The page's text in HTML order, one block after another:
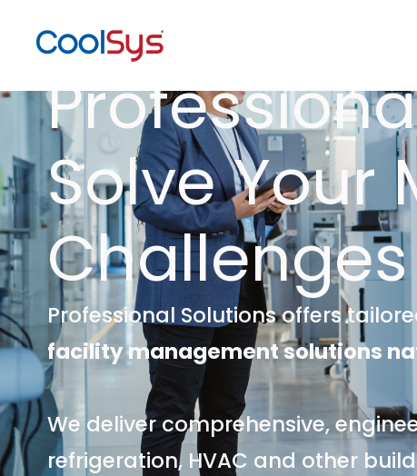
Solve Your
Challenges
Professional Solutions offers
facility management solutions
We deliver comprehensive,
refrigeration, HVAC and other